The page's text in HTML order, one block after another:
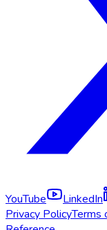
YouTube
LinkedIn
Privacy PolicyTerms